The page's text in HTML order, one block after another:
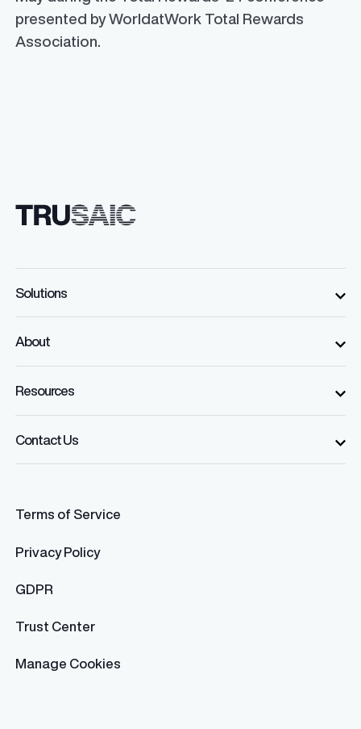
presented by WorldatWork Total Rewards
Association.
Solutions
About
Resources
Contact Us
Terms of Service
Privacy Policy
GDPR
Trust Center
Manage Cookies